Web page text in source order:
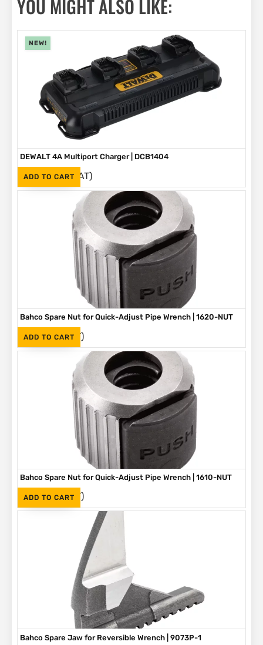
YOU MIGHT ALSO LIKE:
NEW!
ADD TO CART
DEWALT 4A Multiport Charger | DCB1404
R2,999 (Inc. VAT)
ADD TO CART
Bahco Spare Nut for Quick-Adjust Pipe Wrench | 1620-NUT
R219 (Inc. VAT)
ADD TO CART
Bahco Spare Nut for Quick-Adjust Pipe Wrench | 1610-NUT
R190 (Inc. VAT)
Bahco Spare Jaw for Reversible Wrench | 9073P-1